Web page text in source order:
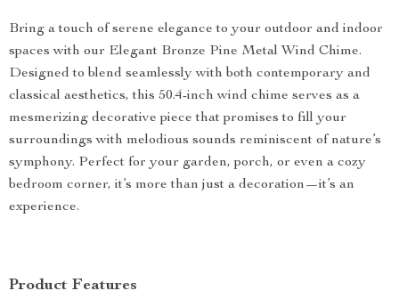
Bring a touch of serene elegance to your outdoor and indoor
spaces with our Elegant Bronze Pine Metal Wind Chime.
Designed to blend seamlessly with both contemporary and
classical aesthetics, this 50.4-inch wind chime serves as a
mesmerizing decorative piece that promises to fill your
surroundings with melodious sounds reminiscent of nature’s
symphony. Perfect for your garden, porch, or even a cozy
bedroom corner, it’s more than just a decoration—it’s an
experience.
Product Features